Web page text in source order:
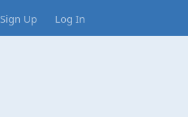
Sign Up Log In